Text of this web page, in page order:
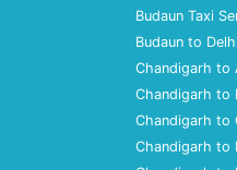
Budaun Taxi
Budaun to
Chandigarh to
Chandigarh to
Chandigarh to
Chandigarh to